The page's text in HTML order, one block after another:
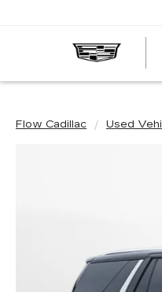
Flow Cadillac Used